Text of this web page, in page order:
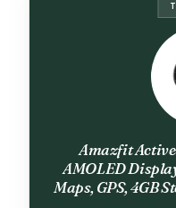
Amazfit
AMOLED
Maps, GPS, 4GB